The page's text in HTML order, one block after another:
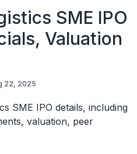
SME IPO
Valuation
22, 2025
SME IPO details, including
valuation, peer